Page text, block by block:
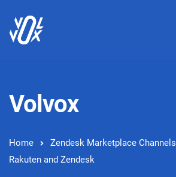
Volvox
Home Zendesk Marketplace Channels
Rakuten and Zendesk